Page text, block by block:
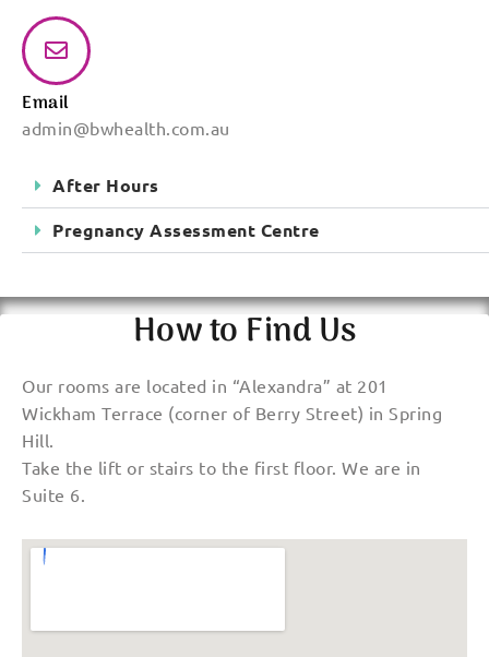
Email
admin@bwhealth.com.au
After Hours
Pregnancy Assessment Centre
How to Find Us
Our rooms are located in “Alexandra” at 201
Wickham Terrace (corner of Berry Street) in Spring
Hill.
Take the lift or stairs to the first floor. We are in
Suite 6.